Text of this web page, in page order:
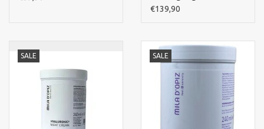
night cream
€139,90
SALE SALE